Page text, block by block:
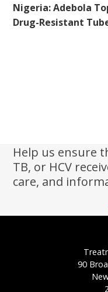
Nigeria: Adebola
Drug-Resistant
Help us ensure
TB, or HCV
care, and
90